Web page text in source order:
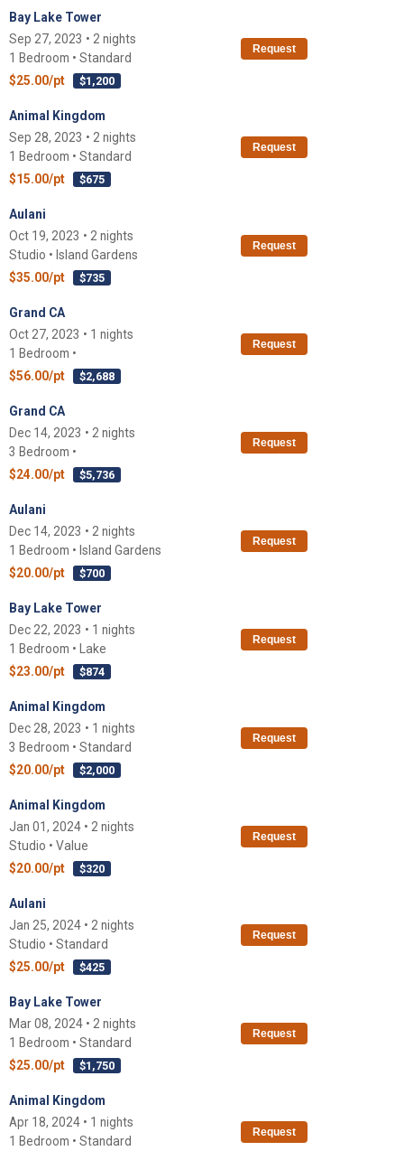
Bay Lake Tower
Sep 27, 2023 • 2 nights
1 Bedroom • Standard
$25.00/pt
$1,200
Request
Animal Kingdom
Sep 28, 2023 • 2 nights
1 Bedroom • Standard
$15.00/pt
$675
Request
Aulani
Oct 19, 2023 • 2 nights
Studio • Island Gardens
$35.00/pt
$735
Request
Grand CA
Oct 27, 2023 • 1 nights
1 Bedroom •
$56.00/pt
$2,688
Request
Grand CA
Dec 14, 2023 • 2 nights
3 Bedroom •
$24.00/pt
$5,736
Request
Aulani
Dec 14, 2023 • 2 nights
1 Bedroom • Island Gardens
$20.00/pt
$700
Request
Bay Lake Tower
Dec 22, 2023 • 1 nights
1 Bedroom • Lake
$23.00/pt
$874
Request
Animal Kingdom
Dec 28, 2023 • 1 nights
3 Bedroom • Standard
$20.00/pt
$2,000
Request
Animal Kingdom
Jan 01, 2024 • 2 nights
Studio • Value
$20.00/pt
$320
Request
Aulani
Jan 25, 2024 • 2 nights
Studio • Standard
$25.00/pt
$425
Request
Bay Lake Tower
Mar 08, 2024 • 2 nights
1 Bedroom • Standard
$25.00/pt
$1,750
Request
Animal Kingdom
Apr 18, 2024 • 1 nights
1 Bedroom • Standard
Request